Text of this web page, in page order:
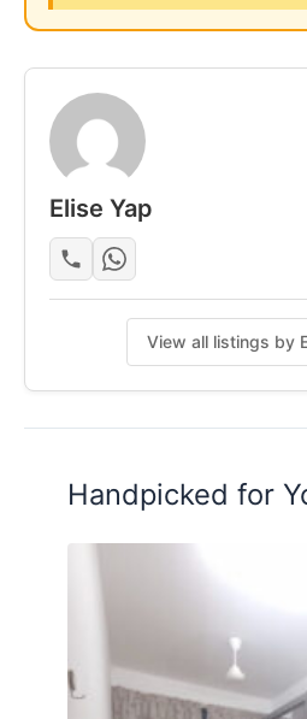
Rental price inclusive of a
Utilities sharing amongst
Rental Deposits: 1 month
✔ CCTV security
✔ 2 covered car parks + ample
Minimum renting duration - 1
Posted by:The Landlord Of
Elise Yap
View all listings by
Handpicked for